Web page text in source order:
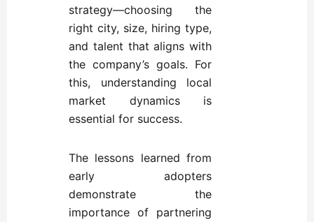
strategy—choosing the
right city, size, hiring type,
and talent that aligns with
the company’s goals. For
this, understanding local
market dynamics is
essential for success.
The lessons learned from
early adopters
demonstrate the
importance of partnering